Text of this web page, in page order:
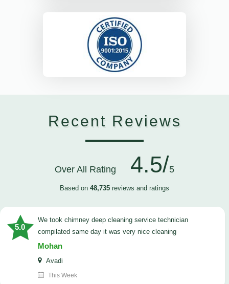
Recent Reviews
Over All Rating 4.5/5
Based on 48,735 reviews and ratings
5.0
we took chimney deep cleaning service technician
compilated same day it was very nice cleaning
Mohan
Avadi
This Week